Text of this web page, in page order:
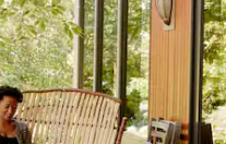
by touch or swipe gestures.